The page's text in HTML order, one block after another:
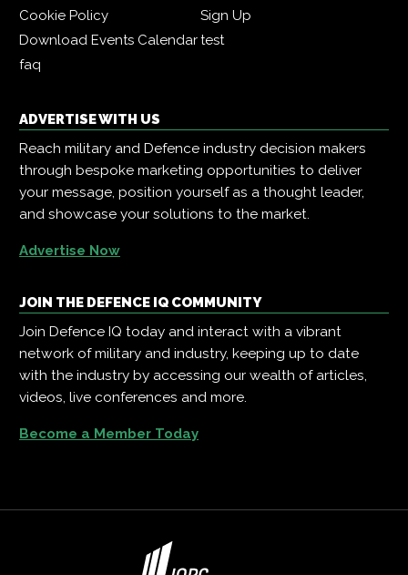
Cookie Policy
Sign Up
Download Events Calendartest
faq
ADVERTISE WITH US
Reach military and Defence industry decision makers
through bespoke marketing opportunities to deliver
your message, position yourself as a thought leader,
and showcase your solutions to the market.
Advertise Now
JOIN THE DEFENCE IQ COMMUNITY
Join Defence IQ today and interact with a vibrant
network of military and industry, keeping up to date
with the industry by accessing our wealth of articles,
videos, live conferences and more.
Become a Member Today